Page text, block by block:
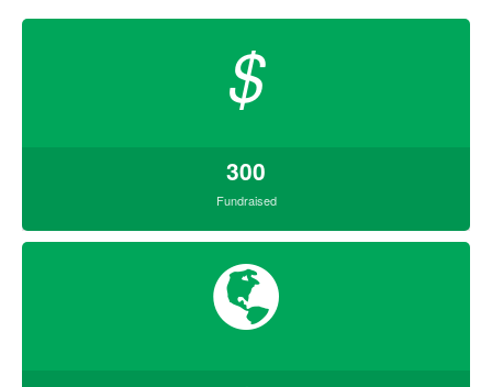
$
300
Fundraised